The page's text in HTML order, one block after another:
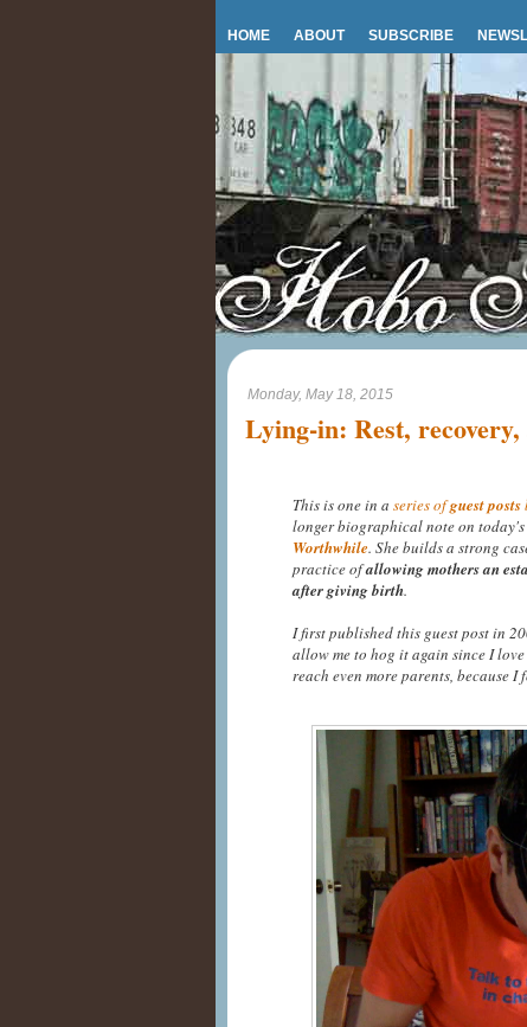
HOME ABOUT SUBSCRIBE
Monday, May 18, 2015
Lying-in: Rest,
This is one in a series ofguest posts
longer biographical note on
Worthwhile. She builds a strong
practice ofallowing mothers an
after giving birth.
I first published this guest post in
allow me to hog it again since I
reach even more parents, because